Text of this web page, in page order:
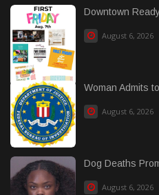
Downtown
August 6, 2026
Woman Admits
August 6, 2026
Dog Deaths
August 6, 2026